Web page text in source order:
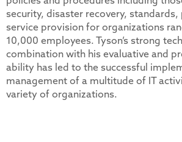
security, disaster recovery, standards,
service provision for organizations
10,000 employees. Tyson’s strong
combination with his evaluative and
ability has led to the successful
management of a multitude of IT
variety of organizations.